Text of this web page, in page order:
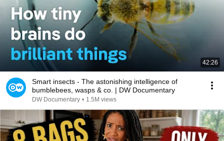
42:26
Smart insects - The astonishing intelligence of
bumblebees, wasps & co. | DW Documentary
DW Documentary • 1.5M views